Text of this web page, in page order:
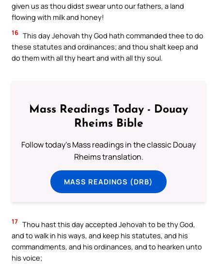
given us as thou didst swear unto our fathers, a land
flowing with milk and honey!
16 This day Jehovah thy God hath commanded thee to do
these statutes and ordinances; and thou shalt keep and
do them with all thy heart and with all thy soul.
Mass Readings Today - Douay
Rheims Bible
Follow today's Mass readings in the classic Douay
Rheims translation.
MASS READINGS (DRB)
17 Thou hast this day accepted Jehovah to be thy God,
and to walk in his ways, and keep his statutes, and his
commandments, and his ordinances, and to hearken unto
his voice;